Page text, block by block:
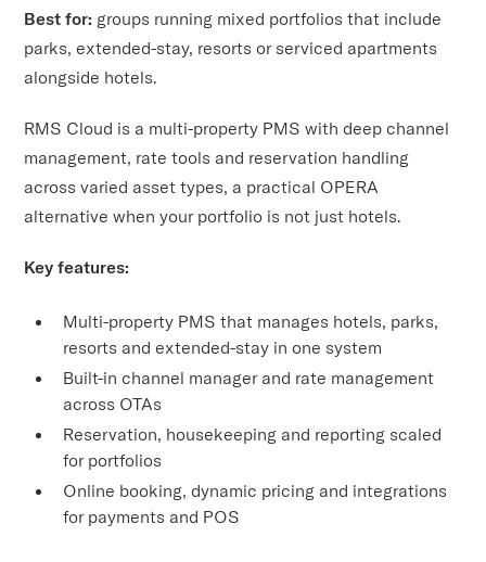
Best for: groups running mixed portfolios that include
parks, extended-stay, resorts or serviced apartments
alongside hotels.
RMS Cloud is a multi-property PMS with deep channel
management, rate tools and reservation handling
across varied asset types, a practical OPERA
alternative when your portfolio is not just hotels.
Key features:
Multi-property PMS that manages hotels, parks,
resorts and extended-stay in one system
Built-in channel manager and rate management
across OTAs
Reservation, housekeeping and reporting scaled
for portfolios
Online booking, dynamic pricing and integrations
for payments and POS